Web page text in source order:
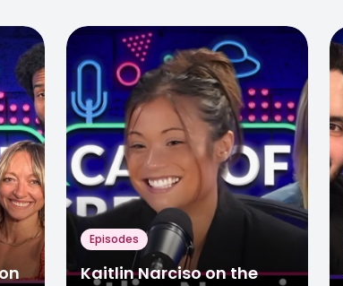
Episodes
Kaitlin Narciso on the